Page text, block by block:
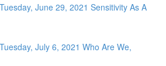
June 29, 2021 Sensitivity As A
July 6, 2021 Who Are We,